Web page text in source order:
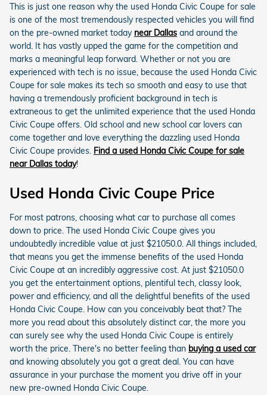
This is just one reason why the used Honda Civic Coupe for sale
is one of the most tremendously respected vehicles you will find
on the pre-owned market today near Dallas and around the
world. It has vastly upped the game for the competition and
marks a meaningful leap forward. Whether or not you are
experienced with tech is no issue, because the used Honda Civic
Coupe for sale makes its tech so smooth and easy to use that
having a tremendously proficient background in tech is
extraneous to get the unlimited experience that the used Honda
Civic Coupe offers. Old school and new school car lovers can
come together and love everything the dazzling used Honda
Civic Coupe provides. Find a used Honda Civic Coupe for sale
near Dallas today!
Used Honda Civic Coupe Price
For most patrons, choosing what car to purchase all comes
down to price. The used Honda Civic Coupe gives you
undoubtedly incredible value at just $21050.0. All things included,
that means you get the immense benefits of the used Honda
Civic Coupe at an incredibly aggressive cost. At just $21050.0
you get the entertainment options, plentiful tech, classy look,
power and efficiency, and all the delightful benefits of the used
Honda Civic Coupe. How can you conceivably beat that? The
more you read about this absolutely distinct car, the more you
can surely see why the used Honda Civic Coupe is entirely
worth the price. There's no better feeling than buying a used car
and knowing absolutely you got a great deal. You can have
assurance in your purchase the moment you drive off in your
new pre-owned Honda Civic Coupe.